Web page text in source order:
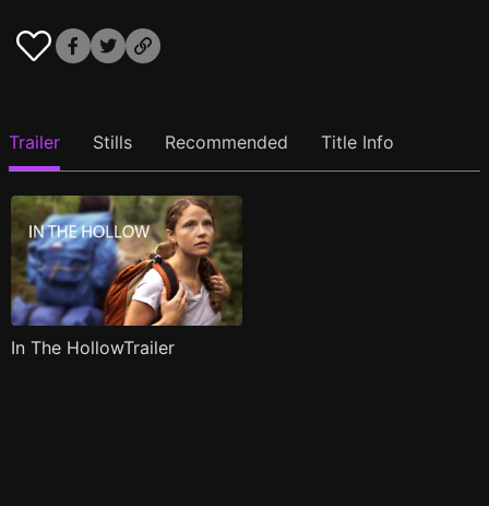
Trailer Stills Recommended Title Info
In The HollowTrailer